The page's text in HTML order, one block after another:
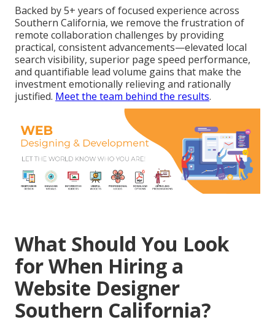
Backed by 5+ years of focused experience across
Southern California, we remove the frustration of
remote collaboration challenges by providing
practical, consistent advancements—elevated local
search visibility, superior page speed performance,
and quantifiable lead volume gains that make the
investment emotionally relieving and rationally
justified. Meet the team behind the results.
What Should You Look
for When Hiring a
Website Designer
Southern California?